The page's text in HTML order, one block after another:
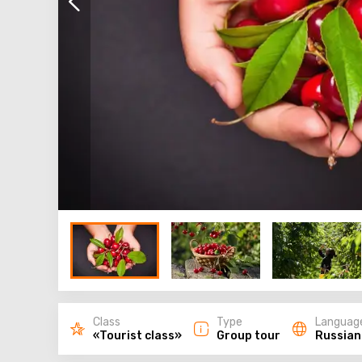
Class
«Tourist class»
Type
Group tour
Russian